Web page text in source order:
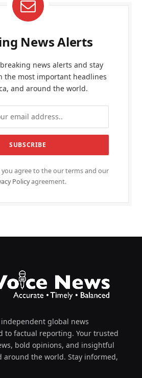
News Alerts
news alerts and stay
the most important headlines
and around the world.
you agree to the our terms and our
Policyagreement.
global news
to factual reporting. Your trusted
bold opinions, and insightful
around the world. Stay informed,